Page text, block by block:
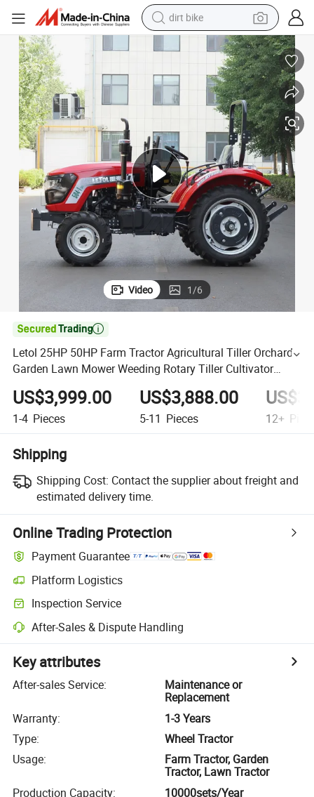
dirt bike
perfume
electric tricycle
electric motorcycle
farm tractor
smart phone
crawler excavator
Video 1/6

Letol 25HP 50HP Farm Tractor Agricultural Tiller Orchard
Garden Lawn Mower Weeding Rotary Tiller Cultivator
Diesel Tractor
US$3,999.00
1-4 Pieces
US$3,888.00
5-11 Pieces 12+
Shipping
Shipping Cost: Contact the supplier about freight and
estimated delivery time.
Online Trading Protection
Payment Guarantee
Platform Logistics
Inspection Service
After-Sales & Dispute Handling
Key attributes
After-sales Service:
Maintenance or
Replacement
Warranty:
1-3 Years
Type:
Wheel Tractor
Usage:
Farm Tractor, Garden
Tractor, Lawn Tractor
Production Capacity: 10000sets/Year